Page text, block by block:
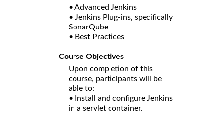
• Advanced Jenkins
• Jenkins Plug-ins, specifically
SonarQube
• Best Practices
Course Objectives
Upon completion of this
course, participants will be
able to:
• Install and configure Jenkins
in a servlet container.